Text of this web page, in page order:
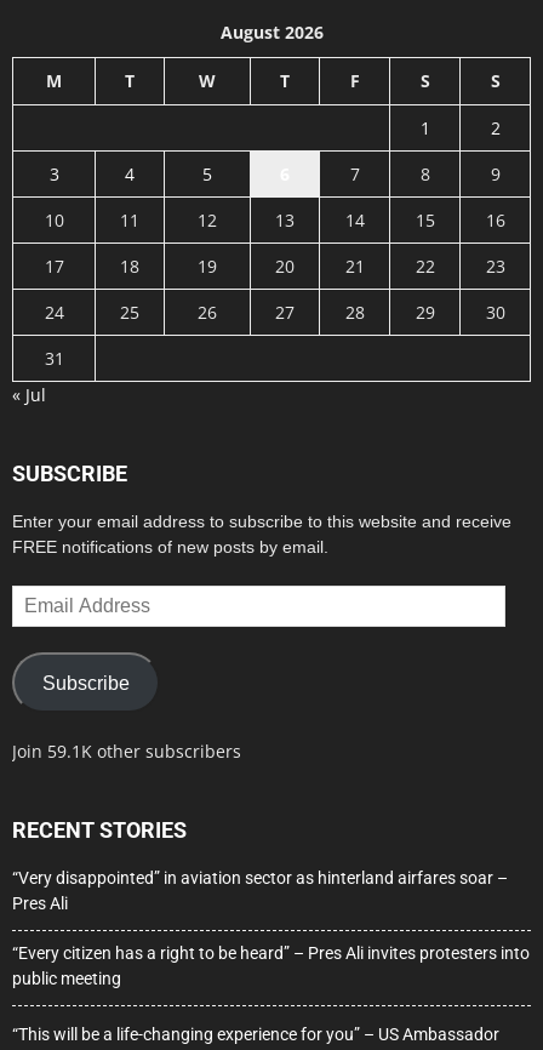
August 2026
M T W T F S S
1
2
3
4 5 7 8
9
10
11 12 13 14 15
16
17
18 19 20 21 22
23
24
25 26 27 28 29
30
31
« Jul
SUBSCRIBE
Enter your email address to subscribe to this website and receive
FREE notifications of new posts by email.
Email
Address
Subscribe
Join 59.1K other subscribers
RECENT STORIES
“Very disappointed” in aviation sector as hinterland airfares soar –
Pres Ali
“Every citizen has a right to be heard” – Pres Ali invites protesters into
public meeting
“This will be a life-changing experience for you” – US Ambassador